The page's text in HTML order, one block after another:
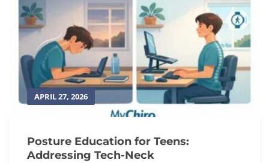
APRIL 27, 2026
Posture Education for Teens:
Addressing Tech-Neck